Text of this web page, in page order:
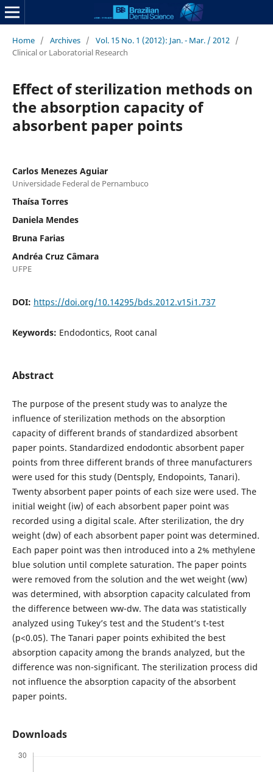
Home / Archives / Vol. 15 No. 1 (2012): Jan. - Mar. / 2012 /
Clinical or Laboratorial Research
Effect of sterilization methods on
the absorption capacity of
absorbent paper points
Carlos Menezes Aguiar
Universidade Federal de Pernambuco
Thaísa Torres
Daniela Mendes
Bruna Farias
Andréa Cruz Câmara
UFPE
DOI: https://doi.org/10.14295/bds.2012.v15i1.737
Keywords: Endodontics, Root canal
Abstract
The purpose of the present study was to analyze the
influence of sterilization methods on the absorption
capacity of different brands of standardized absorbent
paper points. Standardized endodontic absorbent paper
points from three different brands of three manufacturers
were used for this study (Dentsply, Endopoints, Tanari).
Twenty absorbent paper points of each size were used. The
initial weight (iw) of each absorbent paper point was
recorded using a digital scale. After sterilization, the dry
weight (dw) of each absorbent paper point was determined.
Each paper point was then introduced into a 2% methylene
blue solution until complete saturation. The paper points
were removed from the solution and the wet weight (ww)
was determined, with absorption capacity calculated from
the difference between ww-dw. The data was statistically
analyzed using Tukey’s test and the Student’s t-test
(p<0.05). The Tanari paper points exhibited the best
absorption capacity among the brands analyzed, but the
difference was non-significant. The sterilization process did
not influence the absorption capacity of the absorbent
paper points.
Downloads